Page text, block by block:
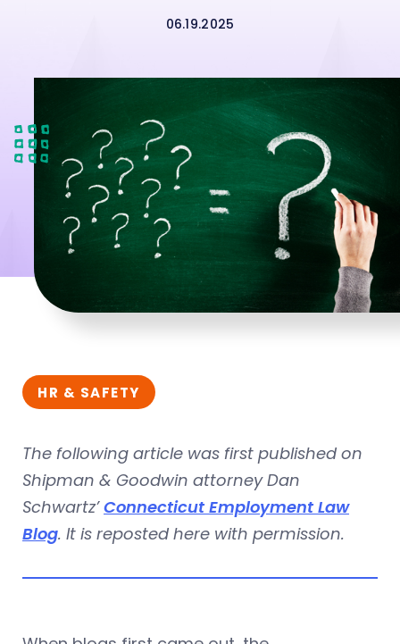
06.19.2025
HR & SAFETY
The following article was first published on
Shipman & Goodwin attorney Dan
Schwartz’Connecticut Employment Law
Blog. It is reposted here with permission.